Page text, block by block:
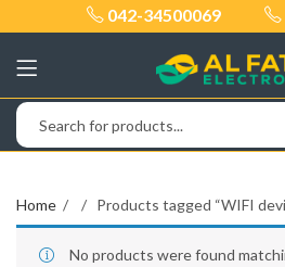
042-34500069
Home Products tagged “WIFI
No products were found